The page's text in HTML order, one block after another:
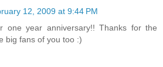
12, 2009 at 9:44 PM
one year anniversary!! Thanks for the
big fans of you too :)